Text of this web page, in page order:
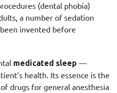
(dental phobia)
a number of sedation
invented before
medicated sleep —
health. Its essence is the
drugs for general anesthesia